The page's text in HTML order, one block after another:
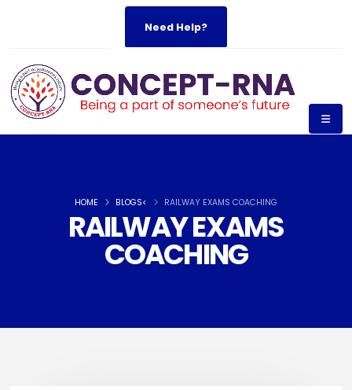
Need Help?
RAILWAY EXAMS
COACHING
HOME BLOGS< RAILWAY EXAMS COACHING